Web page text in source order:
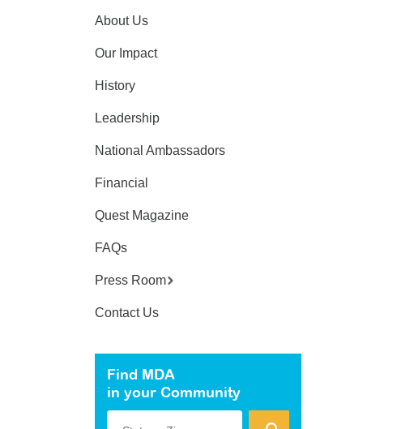
About Us
Our Impact
History
Leadership
National Ambassadors
Financial
Quest Magazine
FAQs
Press Room
Contact Us
Find MDA
in your Community